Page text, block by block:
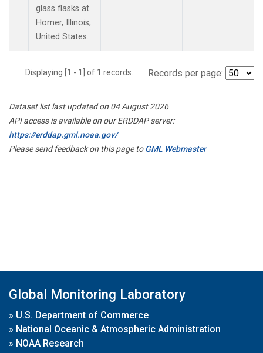
glass flasks at
Homer, Illinois,
United States.
Displaying [1 - 1] of 1 records. Records per page:
Dataset list last updated on 04 August 2026
API access is available on our ERDDAP server:
https://erddap.gml.noaa.gov/
Please send feedback on this page toGML Webmaster
Global Monitoring Laboratory
» U.S. Department of Commerce
» National Oceanic & Atmospheric Administration
» NOAA Research